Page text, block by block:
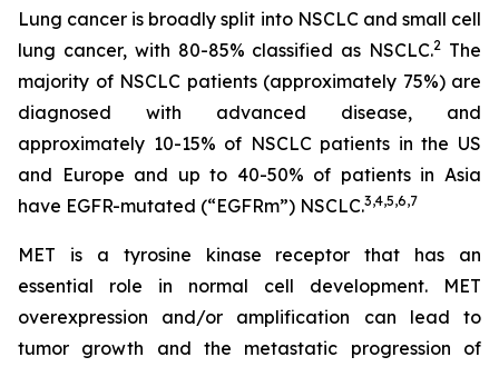
Lung cancer is broadly split into NSCLC and small cell
lung cancer, with 80-85% classified as NSCLC.2 The
majority of NSCLC patients (approximately 75%) are
diagnosed with advanced disease, and
approximately 10-15% of NSCLC patients in the US
and Europe and up to 40-50% of patients in Asia
have EGFR-mutated (“EGFRm”) NSCLC.3,4,5,6,7
MET is a tyrosine kinase receptor that has an
essential role in normal cell development. MET
overexpression and/or amplification can lead to
tumor growth and the metastatic progression of